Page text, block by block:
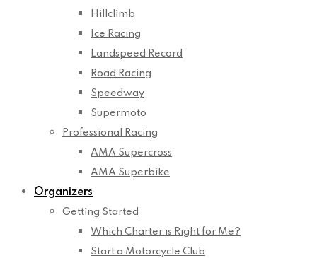
Hillclimb
Ice Racing
Landspeed Record
Road Racing
Speedway
Supermoto
Professional Racing
AMA Supercross
AMA Superbike
Organizers
Getting Started
Which Charter is Right for Me?
Start a Motorcycle Club